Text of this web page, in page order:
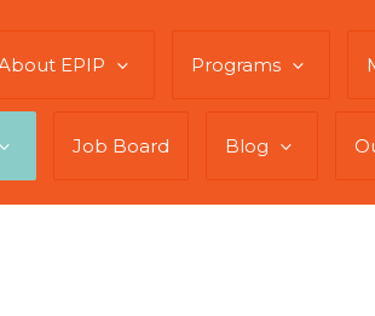
EPIP Programs
Job Board Blog